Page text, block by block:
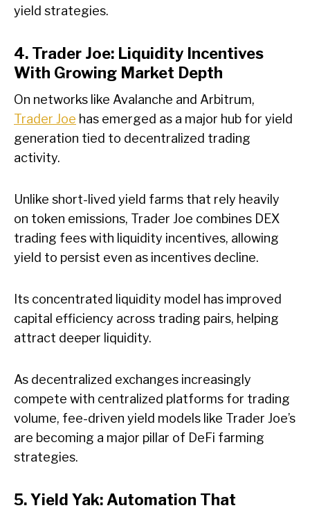
yield strategies.
4. Trader Joe: Liquidity Incentives
With Growing Market Depth
On networks like Avalanche and Arbitrum,
Trader Joe has emerged as a major hub for yield
generation tied to decentralized trading
activity.
Unlike short-lived yield farms that rely heavily
on token emissions, Trader Joe combines DEX
trading fees with liquidity incentives, allowing
yield to persist even as incentives decline.
Its concentrated liquidity model has improved
capital efficiency across trading pairs, helping
attract deeper liquidity.
As decentralized exchanges increasingly
compete with centralized platforms for trading
volume, fee-driven yield models like Trader Joe’s
are becoming a major pillar of DeFi farming
strategies.
5. Yield Yak: Automation That